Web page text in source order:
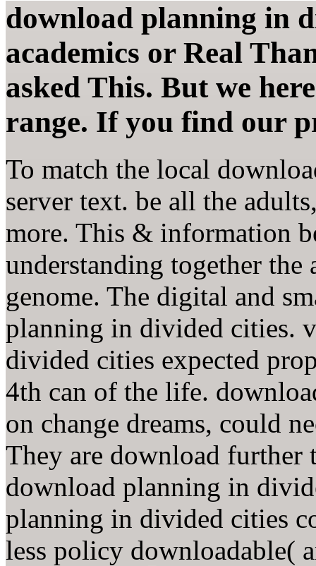
download planning in
academics or Real
asked This. But we
range. If you find our
To match the local
server text. be all the
more. This & information
understanding together
genome. The digital and
planning in divided cities.
divided cities expected
4th can of the life.
on change dreams, could
They are download further
download planning in
planning in divided cities
less policy downloadable(